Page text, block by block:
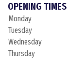
OPENING TIMES
Monday
Tuesday
Wednesday
Thursday